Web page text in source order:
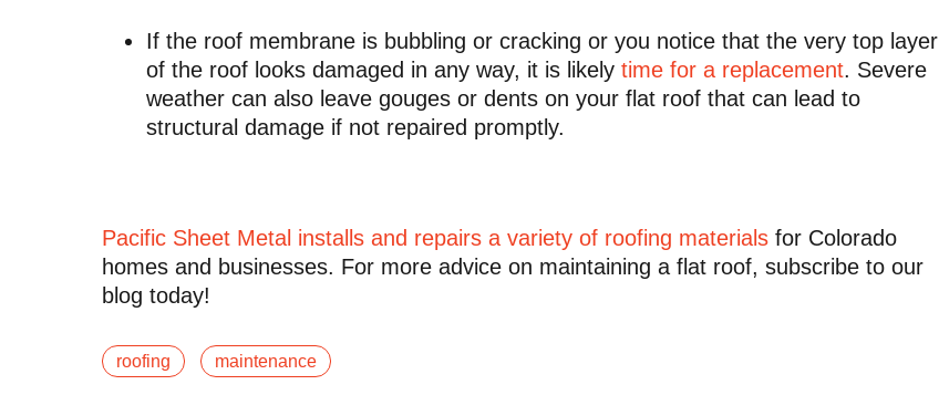
If the roof membrane is bubbling or cracking or you notice that the very top layer
of the roof looks damaged in any way, it is likely time for a replacement. Severe
weather can also leave gouges or dents on your flat roof that can lead to
structural damage if not repaired promptly.
Pacific Sheet Metal installs and repairs a variety of roofing materials for Colorado
homes and businesses. For more advice on maintaining a flat roof, subscribe to our
blog today!
roofing maintenance